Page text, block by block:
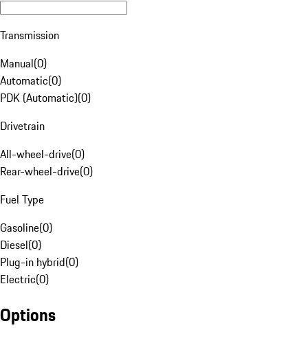
Transmission
Manual(0)
Automatic(0)
PDK (Automatic)(0)
Drivetrain
All-wheel-drive(0)
Rear-wheel-drive(0)
Fuel Type
Gasoline(0)
Diesel(0)
Plug-in hybrid(0)
Electric(0)
Options